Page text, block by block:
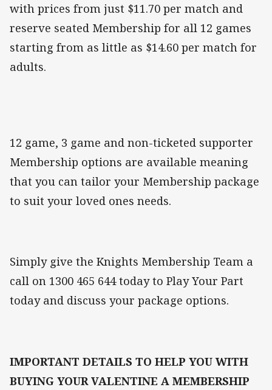
with prices from just $11.70 per match and
reserve seated Membership for all 12 games
starting from as little as $14.60 per match for
adults.
12 game, 3 game and non-ticketed supporter
Membership options are available meaning
that you can tailor your Membership package
to suit your loved ones needs.
Simply give the Knights Membership Team a
call on 1300 465 644 today to Play Your Part
today and discuss your package options.
IMPORTANT DETAILS TO HELP YOU WITH
BUYING YOUR VALENTINE A MEMBERSHIP